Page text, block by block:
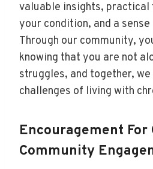
valuable insights, practical
your condition, and a
Through our community,
knowing that you are not
struggles, and together,
challenges of living with
Encouragement For
Community